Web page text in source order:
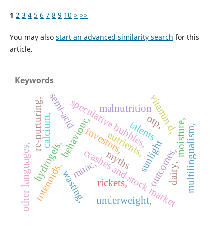
1 2 3 4 5 6 7 8 9 10 > >>
You may also start an advanced similarity search for this
article.
Keywords
otp,
sunlight
investors,
behaviour,
speculative bubbles,
crashes and stock market
muac, outcomes,
malnutritionvitamin d,
wasting, underweight,
hydrogels,
moisture,
nutrients,
semi-arid
calcium,
rickets, multilingualism,
other languages,rotenoids,
myths
dairy,
re-nurturing, talents